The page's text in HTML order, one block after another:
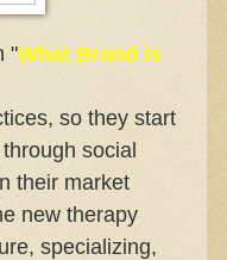
"What Brand is
so they start
social
their market
new therapy
specializing,